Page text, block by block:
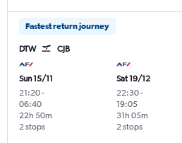
Fastest return journey
DTW CJB
Sun 15/11
21:20-
06:40
2 stops
22h 50m
Sat 19/12
22:30-
19:05
2 stops
31h 05m